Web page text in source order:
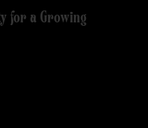
for a Growing